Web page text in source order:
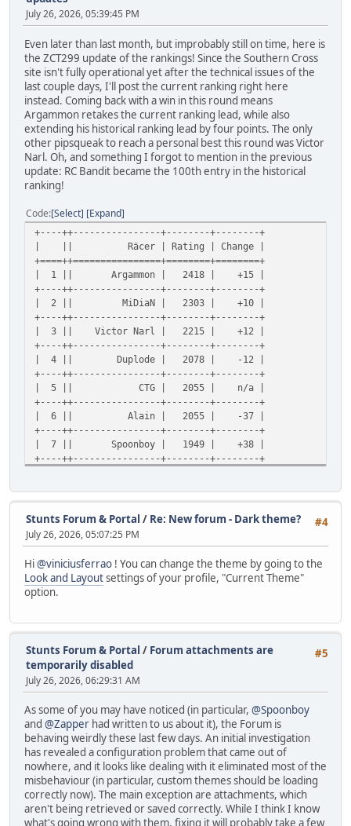
July 26, 2026, 05:39:45 PM
Even later than last month, but improbably still on time, here is
the ZCT299 update of the rankings! Since the Southern Cross
site isn't fully operational yet after the technical issues of the
last couple days, I'll post the current ranking right here
instead. Coming back with a win in this round means
Argammon retakes the current ranking lead, while also
extending his historical ranking lead by four points. The only
other pipsqueak to reach a personal best this round was Victor
Narl. Oh, and something I forgot to mention in the previous
update: RC Bandit became the 100th entry in the historical
ranking!
Code Select Expand
+----++----------------+--------+--------+
| || Räcer | Rating | Change |
+====++================+========+========+
| 1 || Argammon | 2418 | +15 |
+----++----------------+--------+--------+
| 2 || MiDiaN | 2303 | +10 |
+----++----------------+--------+--------+
| 3 || Victor Narl | 2215 | +12 |
+----++----------------+--------+--------+
| 4 || Duplode | 2078 | -12 |
+----++----------------+--------+--------+
| 5 || CTG | 2055 | n/a |
+----++----------------+--------+--------+
| 6 || Alain | 2055 | -37 |
+----++----------------+--------+--------+
| 7 || Spoonboy | 1949 | +38 |
+----++----------------+--------+--------+
| 9 || Zapper | 1898 | -28 |
+----++----------------+--------+--------+
| 10 || HerrNove | 1858 | -31 |
+----++----------------+--------+--------+
| 11 || Frieshansen | 1847 | +3 |
+----++----------------+--------+--------+
| 12 || Mark Nailwood | 1808 | +45 |
+----++----------------+--------+--------+
+----++----------------+--------+--------+
| 15 || Erik Barros | 1586 | -1 |
+----++----------------+--------+--------+
+----++----------------+--------+--------+
| 17 || Cas | 1398 | n/a |
+----++----------------+--------+--------+
| 18 || dstien | 1359 | -7 |
+----++----------------+--------+--------+
| 19 || Shoegazing Leo | 1266 | -16 |
+----++----------------+--------+--------+
| 20 || stanceboyCZ | 1136 | n/a |
#4
Stunts Forum & Portal / Re: New forum - Dark theme?
July 26, 2026, 05:07:25 PM
Hi@viniciusferrao ! You can change the theme by going to the
Look and Layoutsettings of your profile, "Current Theme"
option.
#5
Stunts Forum & Portal / Forum attachments are
temporarily disabled
July 26, 2026, 06:29:31 AM
As some of you may have noticed (in particular, @Spoonboy
and @Zapper had written to us about it), the Forum is
behaving weirdly these last few days. An initial investigation
has revealed a configuration problem that came out of
nowhere, and it looks like dealing with it eliminated most of the
misbehaviour (in particular, custom themes should be loading
correctly now). The main exception are attachments, which
aren't being retrieved or saved correctly. While I think I know